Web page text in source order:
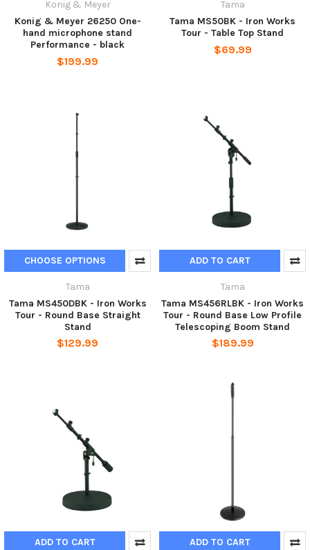
Konig & Meyer
Konig & Meyer 26250 One-
hand microphone stand
Performance - black
$199.99
Tama
Tama MS50BK - Iron Works
Tour - Table Top Stand
$69.99
CHOOSE OPTIONS
Tama
Tama MS450DBK - Iron Works
Tour - Round Base Straight
Stand
$129.99
ADD TO CART
Tama
Tama MS456RLBK - Iron Works
Tour - Round Base Low Profile
Telescoping Boom Stand
$189.99
ADD TO CART ADD TO CART